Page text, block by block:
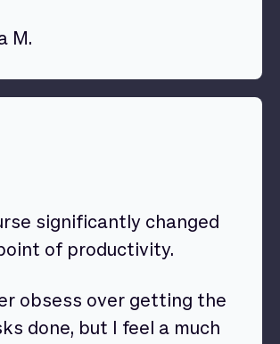
M.
significantly changed
of productivity.
obsess over getting the
done, but I feel a much